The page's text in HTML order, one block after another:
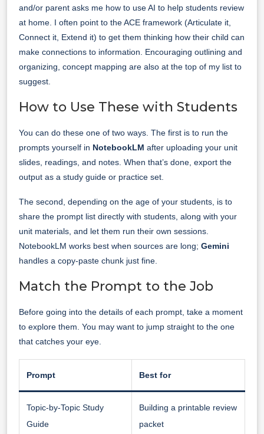
and/or parent asks me how to use AI to help students review
at home. I often point to the ACE framework (Articulate it,
Connect it, Extend it) to get them thinking how their child can
make connections to information. Encouraging outlining and
organizing, concept mapping are also at the top of my list to
suggest.
How to Use These with Students
You can do these one of two ways. The first is to run the
prompts yourself in NotebookLM after uploading your unit
slides, readings, and notes. When that’s done, export the
output as a study guide or practice set.
The second, depending on the age of your students, is to
share the prompt list directly with students, along with your
unit materials, and let them run their own sessions.
NotebookLM works best when sources are long; Gemini
handles a copy-paste chunk just fine.
Match the Prompt to the Job
Before going into the details of each prompt, take a moment
to explore them. You may want to jump straight to the one
that catches your eye.
Prompt Best for
Topic-by-Topic Study
Guide
Building a printable review
packet